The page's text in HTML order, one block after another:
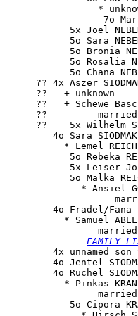
*
7o
5x Joel
5o Sara
5o Bronia
5o Rosalia
5o Chana
?? 4x Aszer
??   + unknown
??   + Schewe
??
??    5x Wilhelm
        4o Sara SIODMAK
* Lemel
5o Rebeka
5x Leiser
5o Malka
* Ansiel
        4o
Fradel/Fana
* Samuel
FAMILY
4x unnamed son
4o Jentel
4o Ruchel
* Pinkas
           5o
Cipora